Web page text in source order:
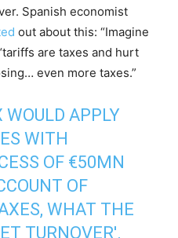
Spanish economist
out about this: “Imagine
are taxes and hurt
even more taxes.”
APPLY
WITH
OF €50MN
OF
WHAT THE
TURNOVER'.